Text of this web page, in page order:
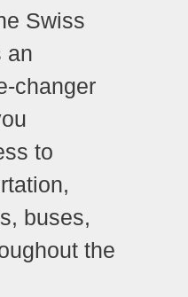
Swiss
an
changer
to
buses,
the